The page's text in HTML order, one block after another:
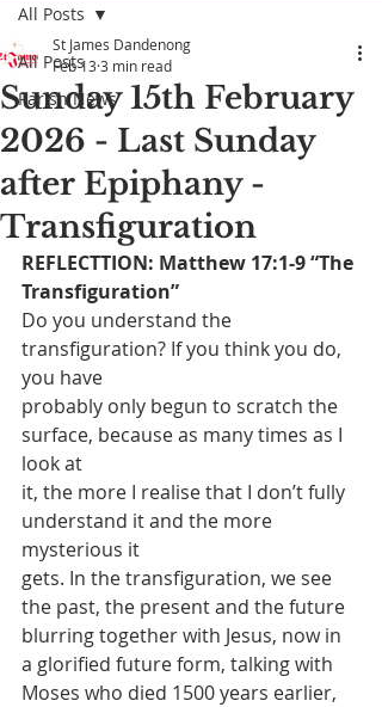
All Posts
Parish News
All Posts
Sunday 15th February
2026 - Last Sunday
after Epiphany -
Transfiguration
St James Dandenong
Feb 13 3 min read
REFLECTTION: Matthew 17:1-9 “The
Transfiguration”
Do you understand the
transfiguration? If you think you do,
you have
probably only begun to scratch the
surface, because as many times as I
look at
it, the more I realise that I don’t fully
understand it and the more
mysterious it
gets. In the transfiguration, we see
the past, the present and the future
blurring together with Jesus, now in
a glorified future form, talking with
Moses who died 1500 years earlier,